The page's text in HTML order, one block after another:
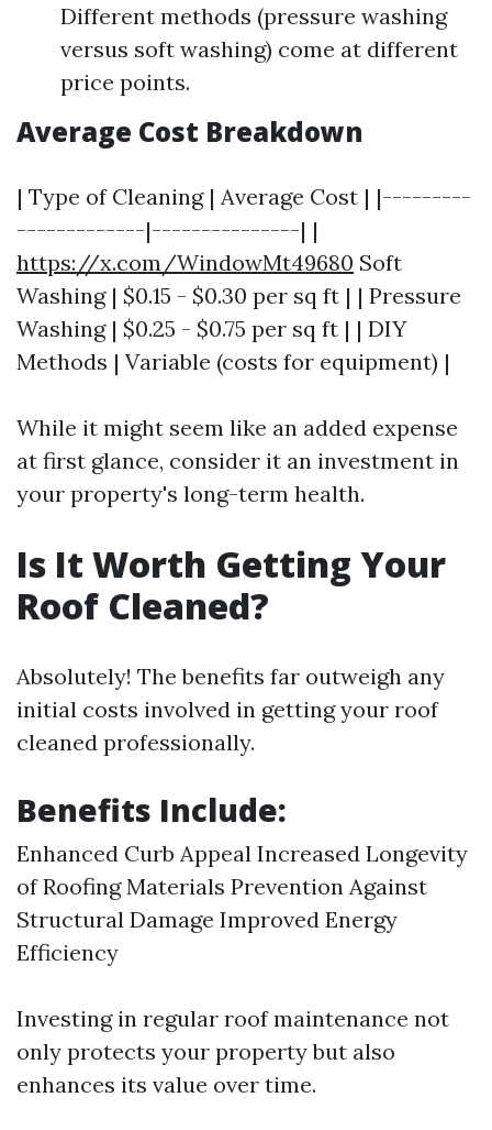
Different methods (pressure washing
versus soft washing) come at different
price points.
Average Cost Breakdown
| Type of Cleaning | Average Cost | |---------
-------------|---------------| |
https://x.com/WindowMt49680 Soft
Washing | $0.15 - $0.30 per sq ft | | Pressure
Washing | $0.25 - $0.75 per sq ft | | DIY
Methods | Variable (costs for equipment) |
While it might seem like an added expense
at first glance, consider it an investment in
your property's long-term health.
Is It Worth Getting Your
Roof Cleaned?
Absolutely! The benefits far outweigh any
initial costs involved in getting your roof
cleaned professionally.
Benefits Include:
Enhanced Curb Appeal Increased Longevity
of Roofing Materials Prevention Against
Structural Damage Improved Energy
Efficiency
Investing in regular roof maintenance not
only protects your property but also
enhances its value over time.